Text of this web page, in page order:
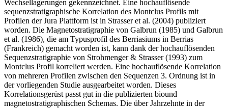
Wechsellagerungen gekennzeichnet. Eine hochauflösende
sequenzstratigraphische Korrelation des Montclus Profils mit
Profilen der Jura Plattform ist in Strasser et al. (2004) publiziert
worden. Die Magnetostratigraphie von Galbrun (1985) und Galbrun
et al. (1986), die am Typusprofil des Berriasiums in Berrias
(Frankreich) gemacht worden ist, kann dank der hochauflösenden
Sequenzstratigraphie von Strohmenger & Strasser (1993) zum
Montclus Profil korreliert werden. Eine hochauflösende Korrelation
von mehreren Profilen zwischen den Sequenzen 3. Ordnung ist in
der vorliegenden Studie ausgearbeitet worden. Dieses
Korrelationsgerüst passt gut in die publizierten biound
magnetostratigraphischen Schemas. Die über Jahrzehnte in der